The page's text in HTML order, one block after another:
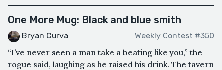
One More Mug: Black and blue smith
Bryan Curva Weekly Contest #350
“I’ve never seen a man take a beating like you,” the
rogue said, laughing as he raised his drink. The tavern